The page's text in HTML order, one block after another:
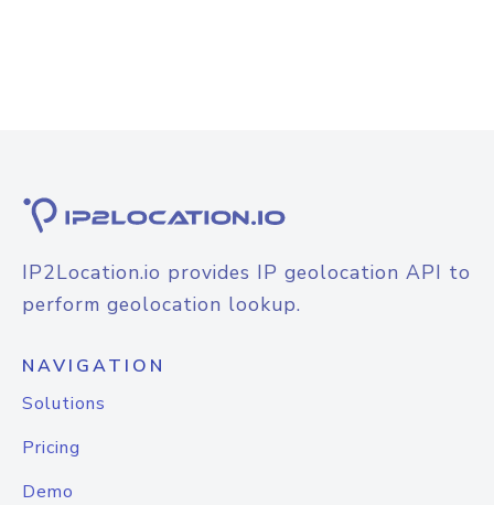
IP2Location.io provides IP geolocation API to
perform geolocation lookup.
NAVIGATION
Solutions
Pricing
Demo